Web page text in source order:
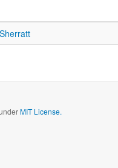
MIT License.